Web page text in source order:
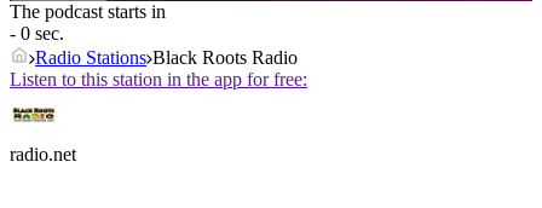
The podcast starts in
- 0 sec.
Radio Stations Black Roots Radio
Listen to this station in the app for free:
radio.net